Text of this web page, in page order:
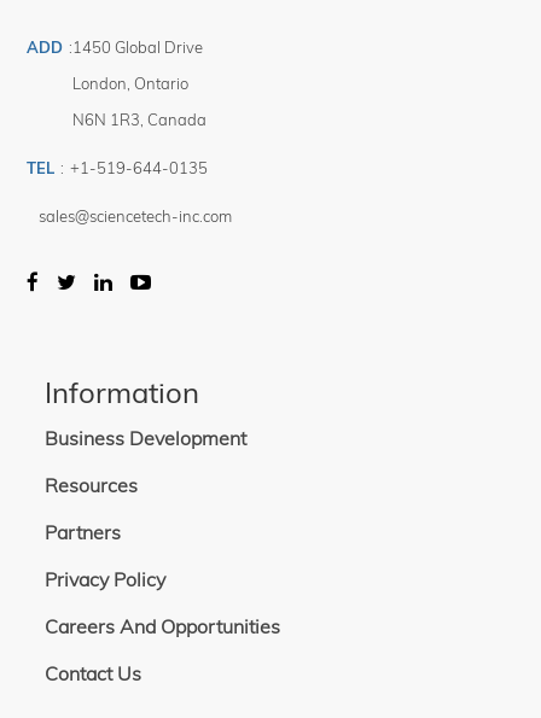
ADD :1450 Global Drive
London Ontario
N6N 1R3 Canada
TEL : +1-519-644-0135
sales@sciencetech-inc.com
Information
Business Development
Resources
Partners
Privacy Policy
Careers And Opportunities
Contact Us